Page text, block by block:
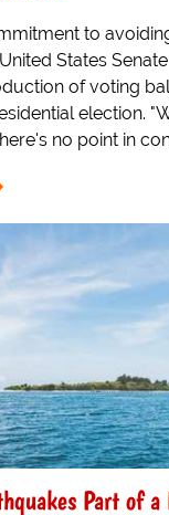
to
States
of voting
election.
no point in
Part of a